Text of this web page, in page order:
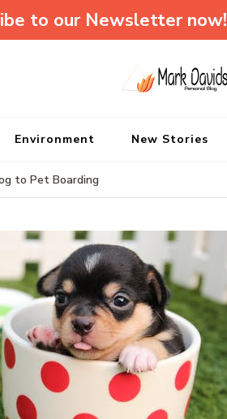
to our Newsletter now!
Environment New Stories
to Pet Boarding